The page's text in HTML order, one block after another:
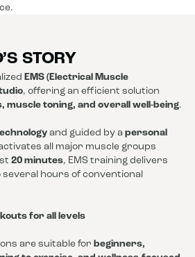
STORY
EMS (Electrical Muscle
, offering an efficient solution
muscle toning, and overall well-being.
and guided by a personal
all major muscle groups
20 minutes, EMS training delivers
hours of conventional
for all levels
are suitable for beginners,